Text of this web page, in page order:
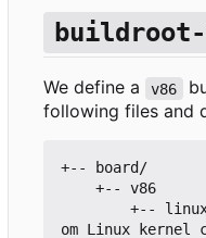
We define a v86
following files and
+-- board/
om Linux kernel